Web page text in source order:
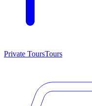
Private ToursTours